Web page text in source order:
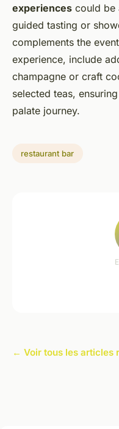
experiences could be
guided tasting or
complements the
experience, include
champagne or craft
selected teas,
palate journey.
restaurant bar
← Voir tous les articles